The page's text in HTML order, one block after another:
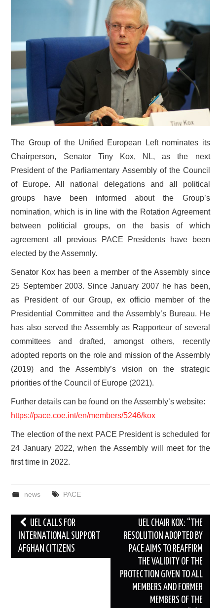
GALLERY
LINKS
CONTACT
The Group of the Unified European Left nominates its
Chairperson, Senator Tiny Kox, NL, as the next
President of the Parliamentary Assembly of the Council
of Europe. All national delegations and all political
groups have been informed about the Group’s
nomination, which is in line with the Rotation Agreement
between politicial groups, on the basis of which
agreement all previous PACE Presidents have been
elected by the Assemnly.
Senator Kox has been a member of the Assembly since
25 September 2003. Since January 2007 he has been,
as President of our Group, ex officio member of the
Presidential Committee and the Assembly’s Bureau. He
has also served the Assembly as Rapporteur of several
committees and drafted, amongst others, recently
adopted reports on the role and mission of the Assembly
(2019) and the Assembly’s vision on the strategic
priorities of the Council of Europe (2021).
Further details can be found on the Assembly’s website:
https://pace.coe.int/en/members/5246/kox
The election of the next PACE President is scheduled for
24 January 2022, when the Assembly will meet for the
first time in 2022.
news PACE
Post
navigation
UEL CALLS FOR
INTERNATIONAL SUPPORT
AFGHAN CITIZENS
UEL CHAIR KOX: “THE
RESOLUTION ADOPTED BY
PACE AIMS TO REAFFIRM
THE VALIDITY OF THE
PROTECTION GIVEN TO ALL
MEMBERS AND FORMER
MEMBERS OF THE